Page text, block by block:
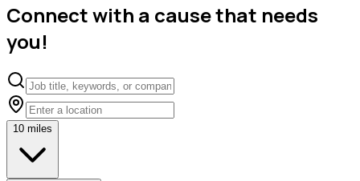
Connect with a cause that needs
you!
10 miles